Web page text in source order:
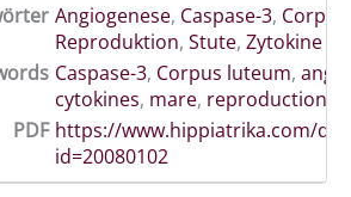
Angiogenese, Caspase-3,
Reproduktion, Stute, Zytokine
Caspase-3, Corpus luteum,
cytokines, mare, reproduction
PDF https://www.hippiatrika.com/
id=20080102